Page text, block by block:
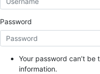
Password
Your password can’t be
information.